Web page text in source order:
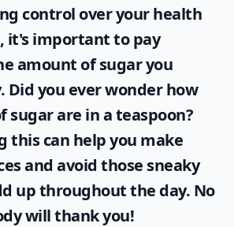
control over your health
it's important to pay
amount of sugar you
Did you ever wonderhow
sugar are in a teaspoon?
this can help you make
and avoid those sneaky
up throughout the day. No
will thank you!